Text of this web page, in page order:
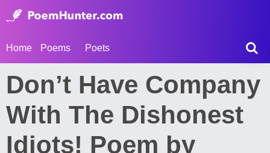
Home Poems Poets
Don’t Have Company
With The Dishonest
Idiots! Poem by